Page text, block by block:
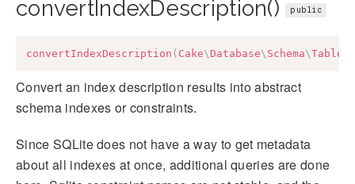
convertIndexDescription() public
convertIndexDescription ( Cake\ Database\ Schema\
Convert an index description results into abstract
schema indexes or constraints.
Since SQLite does not have a way to get metadata
about all indexes at once, additional queries are done